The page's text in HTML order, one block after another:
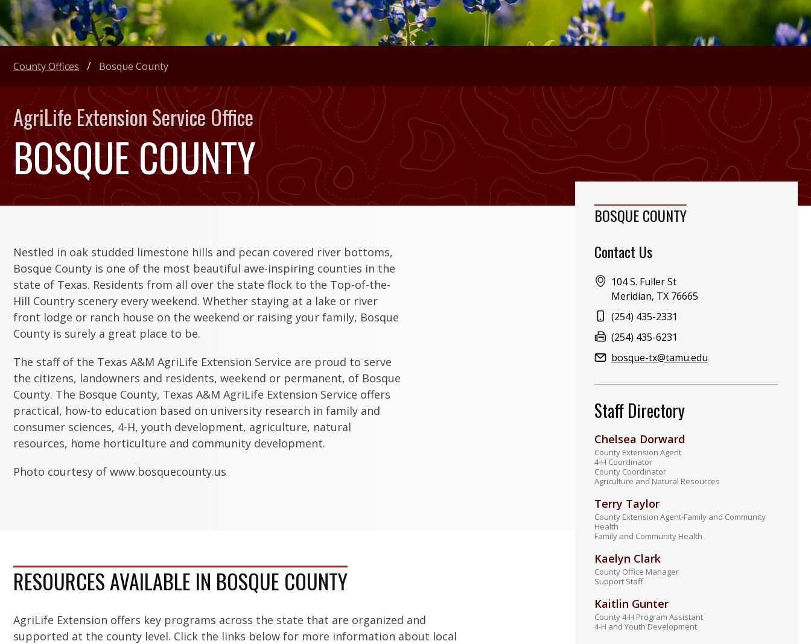
BOSQUE COUNTY
AgriLife Extension Service Office
County Offices Bosque County
Nestled in oak studded limestone hills and pecan covered river bottoms,
Bosque County is one of the most beautiful awe-inspiring counties in the
state of Texas. Residents from all over the state flock to the Top-of-the-
Hill Country scenery every weekend. Whether staying at a lake or river
front lodge or ranch house on the weekend or raising your family, Bosque
County is surely a great place to be.
The staff of the Texas A&M AgriLife Extension Service are proud to serve
the citizens, landowners and residents, weekend or permanent, of Bosque
County. The Bosque County, Texas A&M AgriLife Extension Service offers
practical, how-to education based on university research in family and
consumer sciences, 4-H, youth development, agriculture, natural
resources, home horticulture and community development.
Photo courtesy of www.bosquecounty.us
RESOURCES AVAILABLE IN BOSQUE COUNTY
AgriLife Extension offers key programs across the state that are organized and
supported at the county level. Click the links below for more information about local
BOSQUE COUNTY
Contact Us
Address:
104 S. Fuller St
Meridian, TX 76665
Phone:
(254) 435-2331
Fax:
(254) 435-6231
Email:bosque-tx@tamu.edu
Staff Directory
Chelsea Dorward
County Extension Agent
4-H Coordinator
County Coordinator
Agriculture and Natural Resources
Terry Taylor
County Extension Agent-Family and Community
Health
Family and Community Health
Kaelyn Clark
County Office Manager
Support Staff
Kaitlin Gunter
County 4-H Program Assistant
4-H and Youth Development